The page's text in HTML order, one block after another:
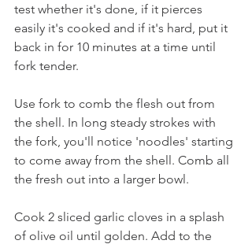
test whether it's done, if it pierces
easily it's cooked and if it's hard, put it
back in for 10 minutes at a time until
fork tender.
Use fork to comb the flesh out from
the shell. In long steady strokes with
the fork, you'll notice 'noodles' starting
to come away from the shell. Comb all
the fresh out into a larger bowl.
Cook 2 sliced garlic cloves in a splash
of olive oil until golden. Add to the